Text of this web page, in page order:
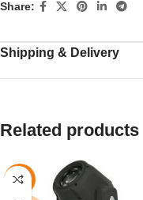
Share:
Shipping & Delivery
Related products
-9%